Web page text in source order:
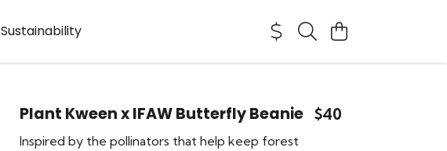
Sustainability
Plant Kween x IFAW Butterfly Beanie $40
Inspired by the pollinators that help keep forest